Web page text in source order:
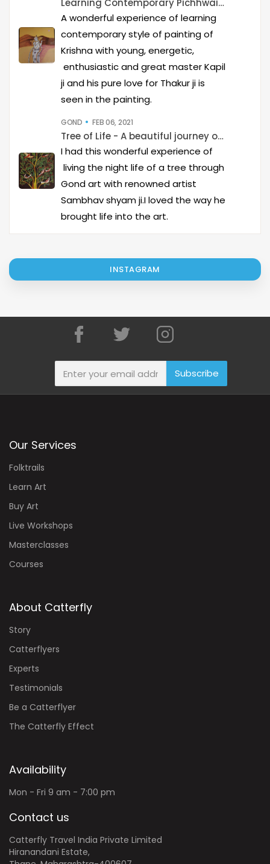
Learning Contemporary Pichhwai Art
A wonderful experience of learning
contemporary style of painting of
Krishna with young, energetic,
enthusiastic and great master Kapil
ji and his pure love for Thakur ji is
seen in the painting.
GOND FEB 06, 2021
Tree of Life - A beautiful journey of Gond Art
I had this wonderful experience of
living the night life of a tree through
Gond art with renowned artist
Sambhav shyam ji.I loved the way he
brought life into the art.
INSTAGRAM
Subscribe
Our Services
Folktrails
Learn Art
Buy Art
Live Workshops
Masterclasses
Courses
About Catterfly
Story
Catterflyers
Experts
Testimonials
Be a Catterflyer
The Catterfly Effect
Availability
Mon - Fri 9 am - 7:00 pm
Contact us
Catterfly Travel India Private Limited
Hiranandani Estate,